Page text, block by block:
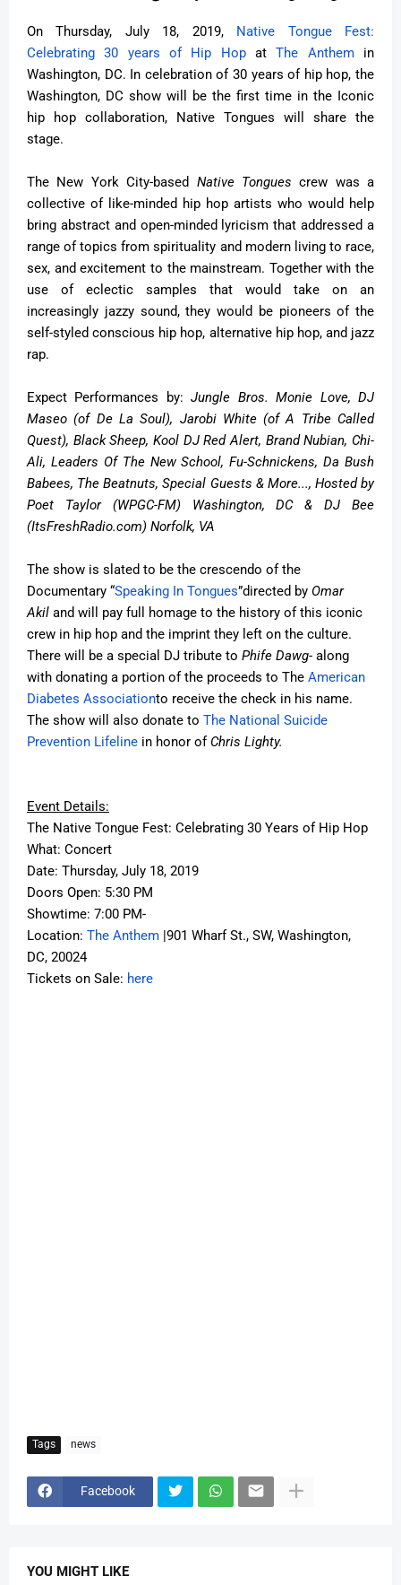
On Thursday, July 18, 2019, Native Tongue Fest:
Celebrating 30 years of Hip Hop atThe Anthem
in
Washington, DC. In celebration of 30 years of hip hop, the
Washington, DC show will be the first time in the Iconic
hip hop collaboration, Native Tongues will share the
stage.
The New York City-based Native Tonguescrew was a
collective of like-minded hip hop artists who would help
bring abstract and open-minded lyricism that addressed a
range of topics from spirituality and modern living to race,
sex, and excitement to the mainstream. Together with the
use of eclectic samples that would take on an
increasingly jazzy sound, they would be pioneers of the
self-styled conscious hip hop, alternative hip hop, and jazz
rap.
Expect Performances by:Jungle Bros. Monie Love, DJ
Maseo (of De La Soul), Jarobi White (of A Tribe Called
Quest), Black Sheep, Kool DJ Red Alert, Brand Nubian, Chi-
Ali, Leaders Of The New School, Fu-Schnickens, Da Bush
Babees, The Beatnuts, Special Guests & More..., Hosted by
Poet Taylor (WPGC-FM) Washington, DC & DJ Bee
(ItsFreshRadio.com) Norfolk, VA
The show is slated to be the crescendo of the
Documentary “Speaking In Tongues”directed by Omar
Akil and will pay full homage to the history of this iconic
crew in hip hop and the imprint they left on the culture.
There will be a special DJ tribute to Phife Dawg- along
with donating a portion of the proceeds to The American
Diabetes Associationto receive the check in his name.
The show will also donate to The National Suicide
Prevention Lifeline in honor of Chris Lighty.
Event Details:
The Native Tongue Fest: Celebrating 30 Years of Hip Hop
What: Concert
Date: Thursday, July 18, 2019
Doors Open: 5:30 PM
Showtime: 7:00 PM-
Location: The Anthem |901 Wharf St., SW, Washington,
DC, 20024
Tickets on Sale: here
Tags news
Facebook
YOU MIGHT LIKE